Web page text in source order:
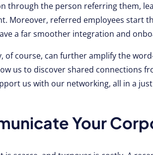
through the person referring them,
Moreover, referred employees start
a far smoother integration and
of course, can further amplify the
us to discover shared connections
us with our networking, all in a
Your